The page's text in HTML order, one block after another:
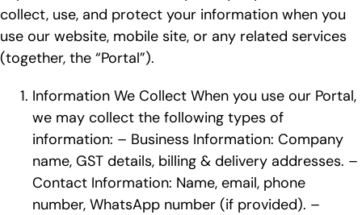
collect, use, and protect your information when you
use our website, mobile site, or any related services
(together, the “Portal”).
Information We Collect When you use our Portal,
we may collect the following types of
information: – Business Information: Company
name, GST details, billing & delivery addresses. –
Contact Information: Name, email, phone
number, WhatsApp number (if provided). –